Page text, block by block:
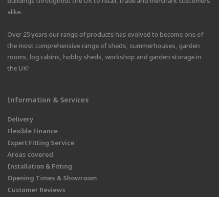
alike.
Over 25 years our range of products has evolved to become one of
the most comprehensive range of sheds, summerhouses, garden
rooms, log cabins, hobby sheds, workshop and garden storage in
the UK!
Information & Services
Delivery
Flexible Finance
Expert Fitting Service
Areas covered
Installation & Fitting
Opening Times & Showroom
Customer Reviews